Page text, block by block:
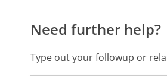
Need further help?
Type out your followup or